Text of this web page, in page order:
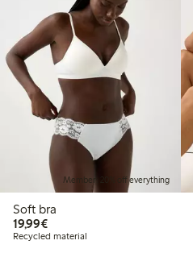
Member: 20% off everything
Soft bra
19,99€€ 19,99
Recycled material